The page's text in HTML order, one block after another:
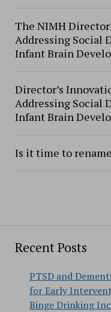
Recent Posts
PTSD and
for Early
Binge Drinking
The NIMH
Addressing Social
Infant Brain
Director’s
Addressing Social
Infant Brain
Is it time to